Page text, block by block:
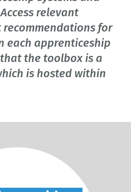
relevant
recommendations for
each apprenticeship
the toolbox is a
is hosted within